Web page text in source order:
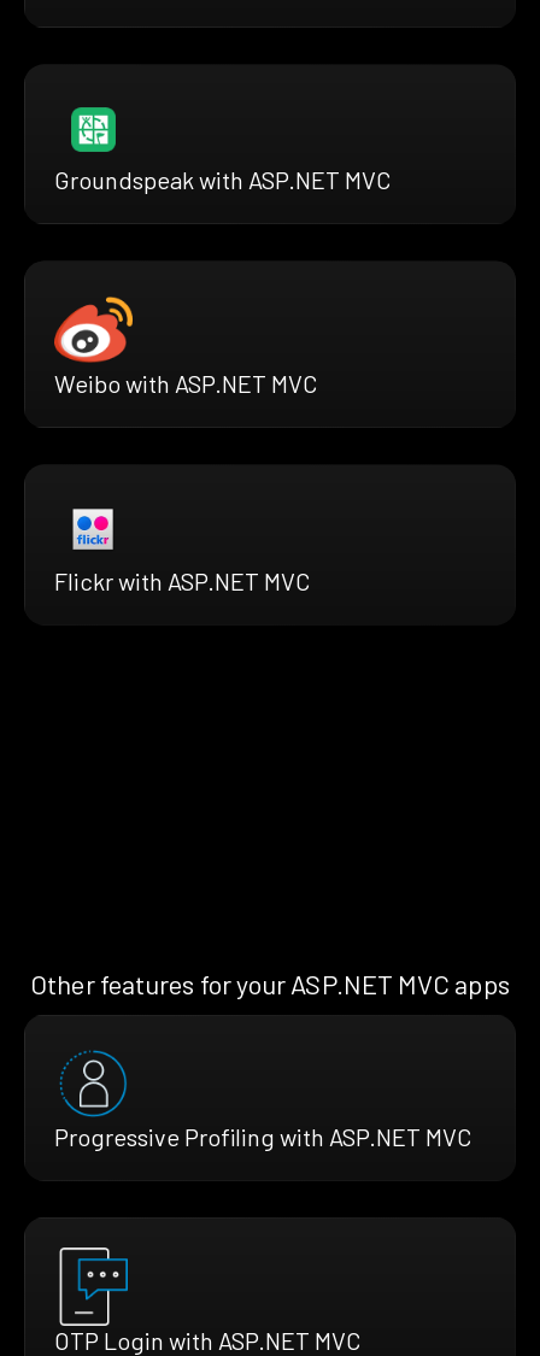
Groundspeak with ASP.NET MVC
Weibo with ASP.NET MVC
Flickr with ASP.NET MVC
Other features for your ASP.NET MVC apps
Progressive Profiling with ASP.NET MVC
OTP Login with ASP.NET MVC